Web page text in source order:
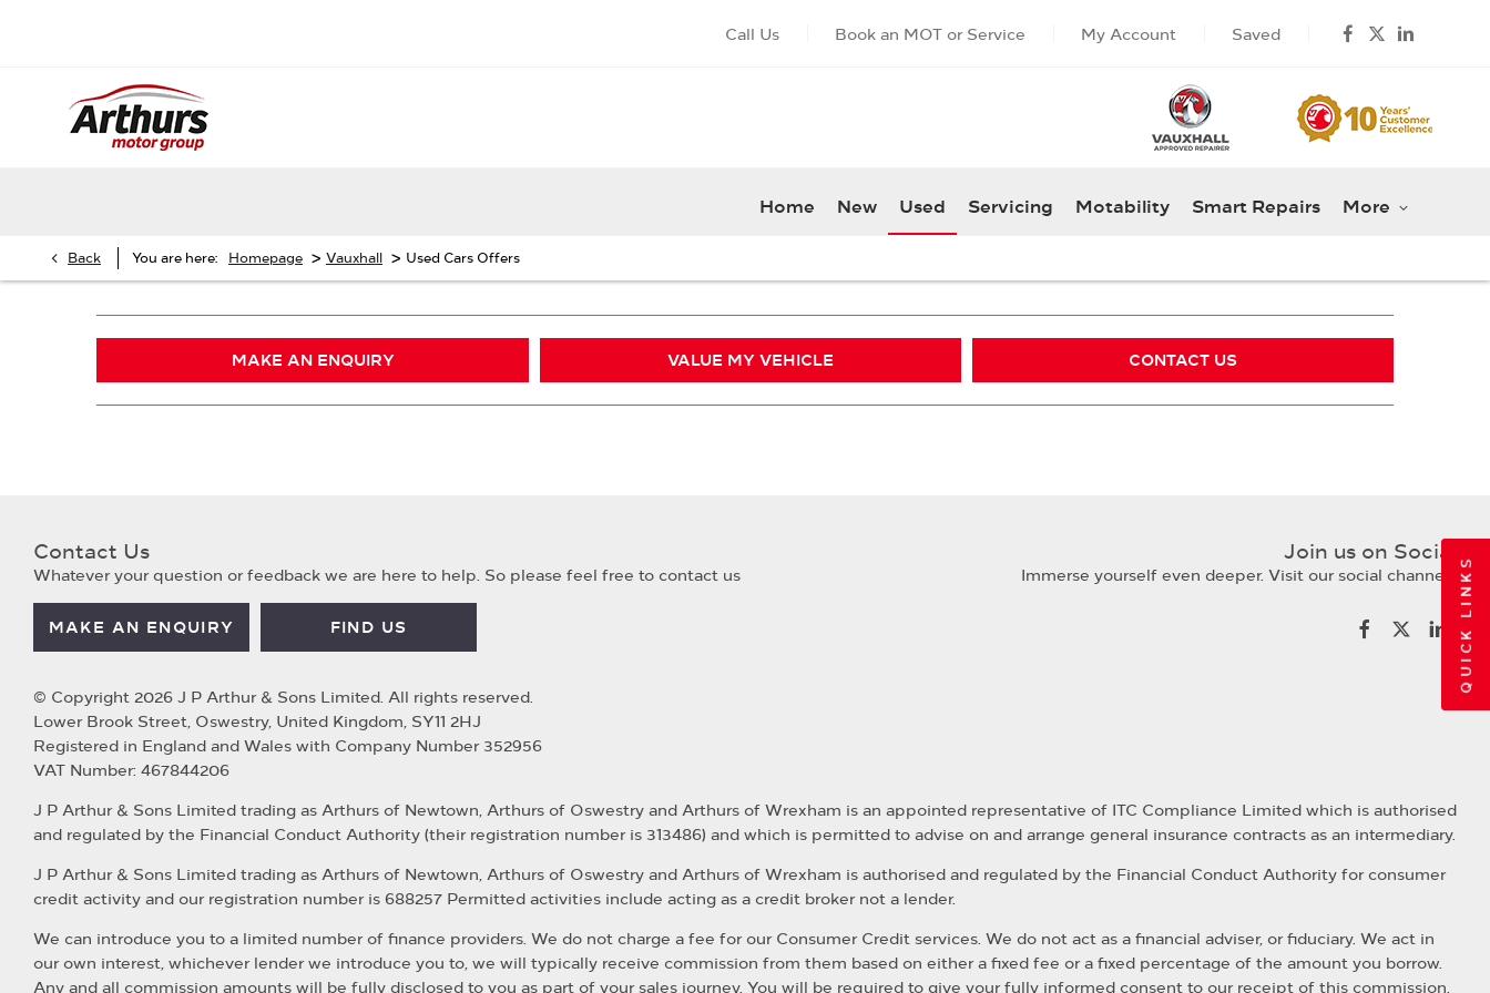
QUICK LINKS
Saved
My Account
Book an MOT or Service
Call Us
Home New Used Servicing Motability Smart Repairs More
Back You are here: Homepage > Vauxhall > Used Cars Offers
MAKE AN ENQUIRY VALUE MY VEHICLE CONTACT US
Contact Us
Whatever your question or feedback we are here to help. So please feel free to contact us
MAKE AN ENQUIRY FIND US
Join us on Social
Immerse yourself even deeper. Visit our social channels
© Copyright 2026 J P Arthur & Sons Limited. All rights reserved.
Lower Brook Street, Oswestry, United Kingdom, SY11 2HJ
Registered in England and Wales with Company Number 352956
VAT Number: 467844206
J P Arthur & Sons Limited trading as Arthurs of Newtown, Arthurs of Oswestry and Arthurs of Wrexham is an appointed representative of ITC Compliance Limited which is authorised
and regulated by the Financial Conduct Authority (their registration number is 313486) and which is permitted to advise on and arrange general insurance contracts as an intermediary.
J P Arthur & Sons Limited trading as Arthurs of Newtown, Arthurs of Oswestry and Arthurs of Wrexham is authorised and regulated by the Financial Conduct Authority for consumer
credit activity and our registration number is 688257 Permitted activities include acting as a credit broker not a lender.
We can introduce you to a limited number of finance providers. We do not charge a fee for our Consumer Credit services. We do not act as a financial adviser, or fiduciary. We act in
our own interest, whichever lender we introduce you to, we will typically receive commission from them based on either a fixed fee or a fixed percentage of the amount you borrow.
Any and all commission amounts will be fully disclosed to you as part of your sales journey. You will be required to give your fully informed consent to our receipt of this commission.